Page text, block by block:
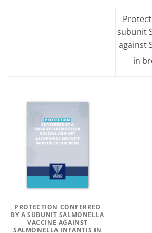
subunit
against
in
PROTECTION CONFERRED
BY A SUBUNIT SALMONELLA
VACCINE AGAINST
SALMONELLA INFANTIS IN